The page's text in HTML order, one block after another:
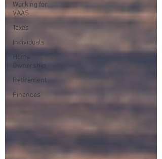
Working for
VAAS
Taxes
Individuals
Home
Ownership
Retirement
Finances